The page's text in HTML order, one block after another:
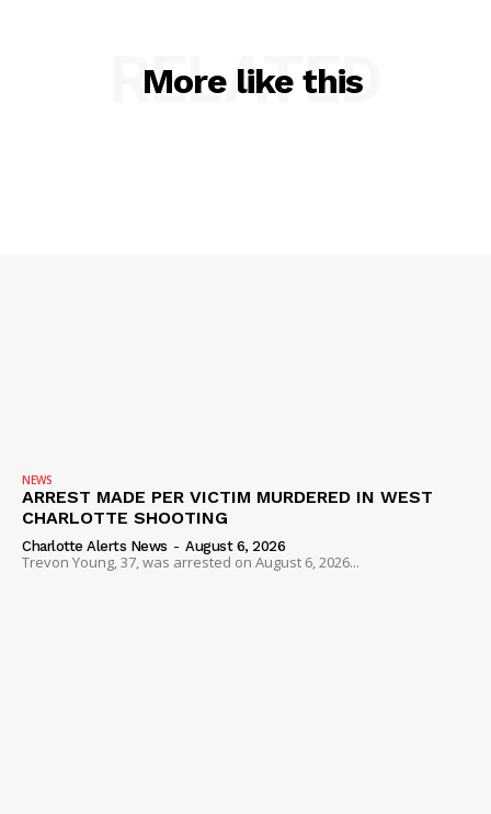
More like this
RELATED
NEWS
ARREST MADE PER VICTIM MURDERED IN WEST
CHARLOTTE SHOOTING
Charlotte Alerts News - August 6, 2026
Trevon Young, 37, was arrested on August 6, 2026...